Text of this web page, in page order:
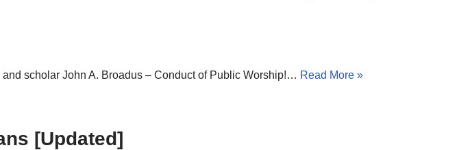
scholar John A. Broadus – Conduct of Public Worship!… Read More »
[Updated]